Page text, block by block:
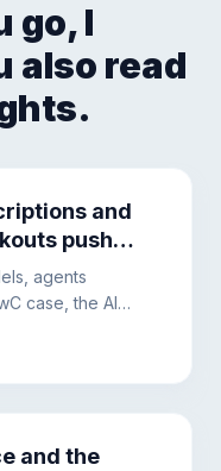
go, I
also read
and
push
agents
case, the AI
solution to ensure
and the